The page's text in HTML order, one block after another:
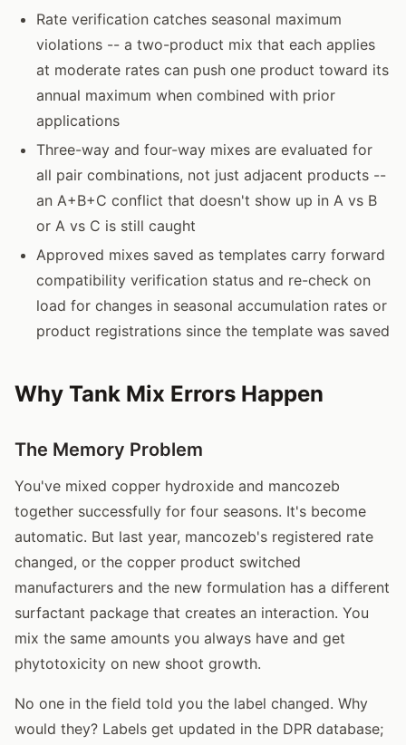
Rate verification catches seasonal maximum
violations -- a two-product mix that each applies
at moderate rates can push one product toward its
annual maximum when combined with prior
applications
Three-way and four-way mixes are evaluated for
all pair combinations, not just adjacent products --
an A+B+C conflict that doesn't show up in A vs B
or A vs C is still caught
Approved mixes saved as templates carry forward
compatibility verification status and re-check on
load for changes in seasonal accumulation rates or
product registrations since the template was saved
Why Tank Mix Errors Happen
The Memory Problem
You've mixed copper hydroxide and mancozeb
together successfully for four seasons. It's become
automatic. But last year, mancozeb's registered rate
changed, or the copper product switched
manufacturers and the new formulation has a different
surfactant package that creates an interaction. You
mix the same amounts you always have and get
phytotoxicity on new shoot growth.
No one in the field told you the label changed. Why
would they? Labels get updated in the DPR database;